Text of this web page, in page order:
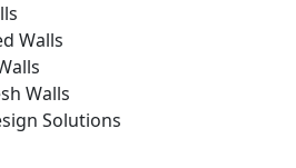
Walls
Walls
Solutions